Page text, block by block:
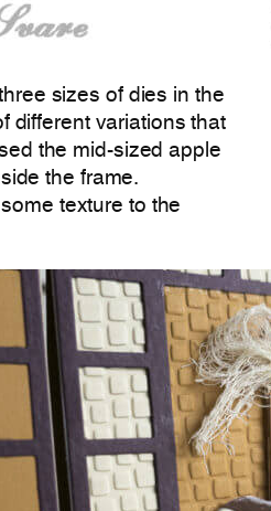
sizes of dies in the
different variations that
the mid-sized apple
the frame.
texture to the